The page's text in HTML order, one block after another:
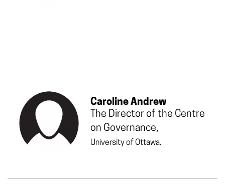
Caroline Andrew
The Director of the Centre
on Governance,
University of Ottawa.